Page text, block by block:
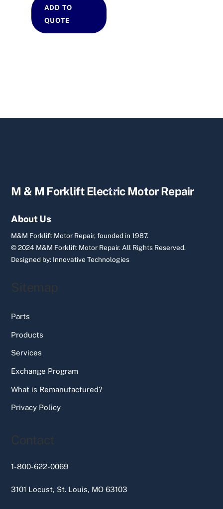
ADD TO
QUOTE
Back
M & M Forklift Electric Motor Repair
About Us
M&M Forklift Motor Repair, founded in 1987.
© 2024 M&M Forklift Motor Repair.All Rights Reserved.
Designed by: Innovative Technologies
Sitemap
Parts
Products
Services
Exchange Program
What is Remanufactured?
Privacy Policy
Contact
1-800-622-0069
3101 Locust, St. Louis, MO 63103